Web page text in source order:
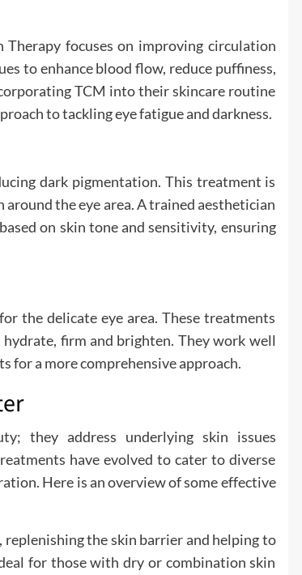
Therapy focuses on improving circulation
to enhance blood flow, reduce puffiness,
TCM into their skincare routine
to tackling eye fatigue and darkness.
dark pigmentation. This treatment is
the eye area. A trained aesthetician
on skin tone and sensitivity, ensuring
the delicate eye area. These treatments
firm and brighten. They work well
for a more comprehensive approach.
they address underlying skin issues
have evolved to cater to diverse
Here is an overview of some effective
the skin barrier and helping to
for those with dry or combination skin